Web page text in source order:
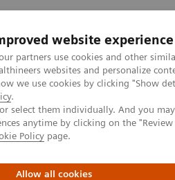
website experience
partners use cookies and other
websites and personalize
we use cookies by clicking "Show
.
select them individually. And you
anytime by clicking on the
Policy page.
Allow all cookies
Clinical Specialties
Magnetic Resonance Imaging